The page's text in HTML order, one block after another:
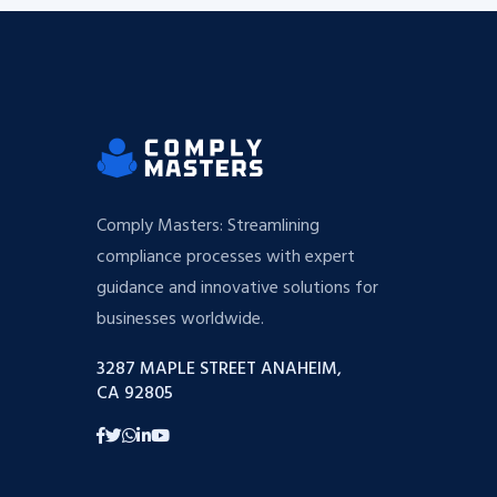
Comply Masters: Streamlining
compliance processes with expert
guidance and innovative solutions for
businesses worldwide.
3287 MAPLE STREET ANAHEIM,
CA 92805